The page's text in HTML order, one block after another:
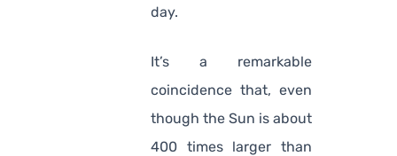
day.
It’s a remarkable
coincidence that, even
though the Sun is about
400 times larger than